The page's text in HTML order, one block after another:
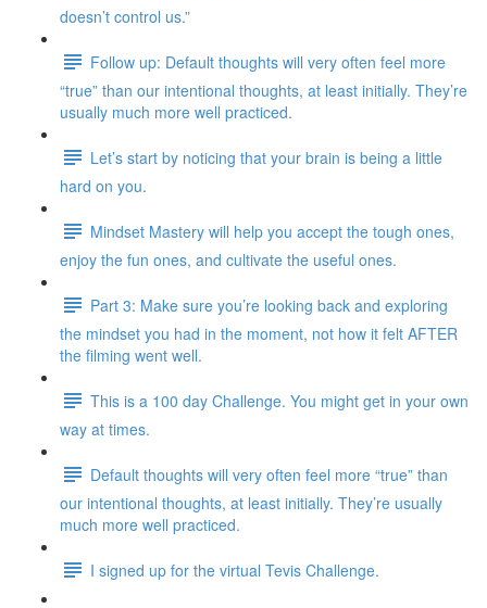
doesn’t control us.”
Follow up: Default thoughts will very often feel more
“true” than our intentional thoughts, at least initially. They’re
usually much more well practiced.
Let’s start by noticing that your brain is being a little
hard on you.
Mindset Mastery will help you accept the tough ones,
enjoy the fun ones, and cultivate the useful ones.
Part 3: Make sure you’re looking back and exploring
the mindset you had in the moment, not how it felt AFTER
the filming went well.
This is a 100 day Challenge. You might get in your own
way at times.
Default thoughts will very often feel more “true” than
our intentional thoughts, at least initially. They’re usually
much more well practiced.
I signed up for the virtual Tevis Challenge.